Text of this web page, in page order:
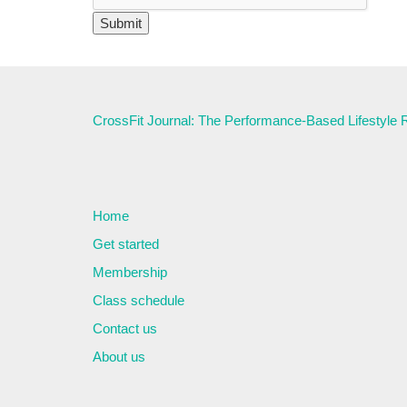
CrossFit Journal: The Performance-Based Lifestyle
Home
Get started
Membership
Class schedule
Contact us
About us